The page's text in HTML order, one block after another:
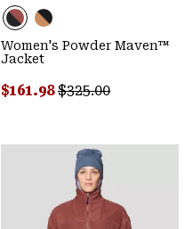
Women's Powder Maven™
Jacket
Sale price:
$161.98Regular price:
$325.00